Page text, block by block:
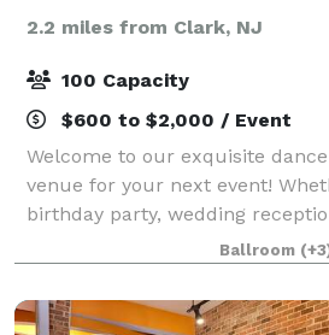
2.2 miles from Clark, NJ
100 Capacity
$600 to $2,000 / Event
Welcome to our exquisite
venue for your next event!
birthday party, wedding
corporate meeting, our versatile
elegance and charm in every
Ballroom